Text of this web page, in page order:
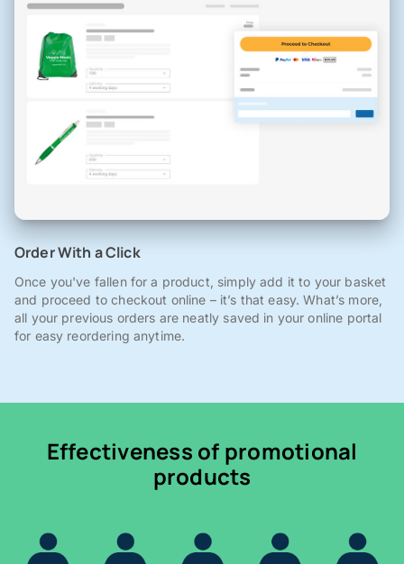
Order With a Click
Once you've fallen for a product, simply add it to your basket
and proceed to checkout online – it’s that easy. What’s more,
all your previous orders are neatly saved in your online portal
for easy reordering anytime.
Effectiveness of promotional
products